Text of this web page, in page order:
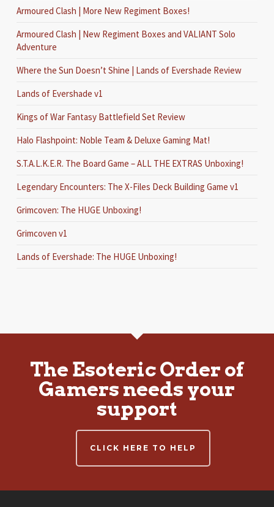
Armoured Clash | More New Regiment Boxes!
Armoured Clash | New Regiment Boxes and VALIANT Solo
Adventure
Where the Sun Doesn’t Shine | Lands of Evershade Review
Lands of Evershade v1
Kings of War Fantasy Battlefield Set Review
Halo Flashpoint: Noble Team & Deluxe Gaming Mat!
S.T.A.L.K.E.R. The Board Game – ALL THE EXTRAS Unboxing!
Legendary Encounters: The X-Files Deck Building Game v1
Grimcoven: The HUGE Unboxing!
Grimcoven v1
Lands of Evershade: The HUGE Unboxing!
The Esoteric Order of
Gamers needs your
support
CLICK HERE TO HELP